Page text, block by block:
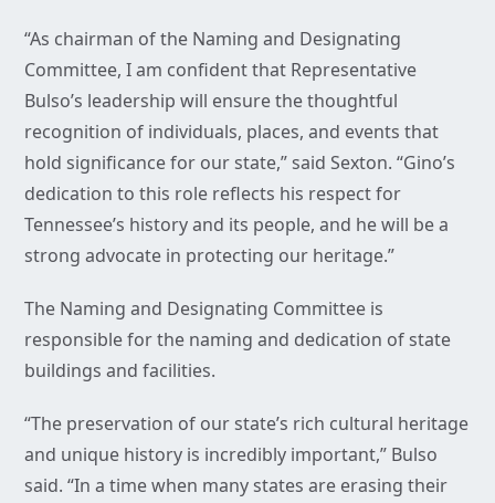
“As chairman of the Naming and Designating
Committee, I am confident that Representative
Bulso’s leadership will ensure the thoughtful
recognition of individuals, places, and events that
hold significance for our state,” said Sexton. “Gino’s
dedication to this role reflects his respect for
Tennessee’s history and its people, and he will be a
strong advocate in protecting our heritage.”
The Naming and Designating Committee is
responsible for the naming and dedication of state
buildings and facilities.
“The preservation of our state’s rich cultural heritage
and unique history is incredibly important,” Bulso
said. “In a time when many states are erasing their